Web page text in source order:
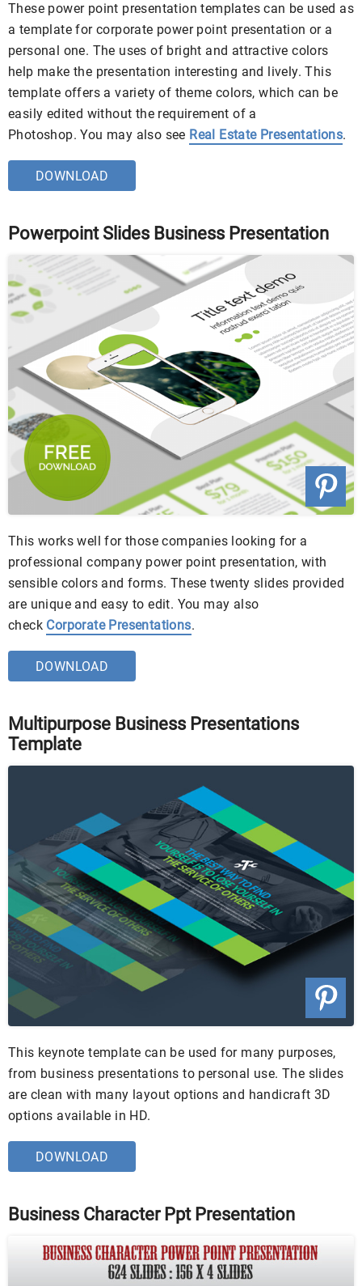
These power point presentation templates can be used as
a template for corporate power point presentation or a
personal one. The uses of bright and attractive colors
help make the presentation interesting and lively. This
template offers a variety of theme colors, which can be
easily edited without the requirement of a
Photoshop. You may also see Real Estate Presentations.
DOWNLOAD
Powerpoint Slides Business Presentation
This works well for those companies looking for a
professional company power point presentation, with
sensible colors and forms. These twenty slides provided
are unique and easy to edit. You may also
check Corporate Presentations.
DOWNLOAD
Multipurpose Business Presentations
Template
This keynote template can be used for many purposes,
from business presentations to personal use. The slides
are clean with many layout options and handicraft 3D
options available in HD.
DOWNLOAD
Business Character Ppt Presentation